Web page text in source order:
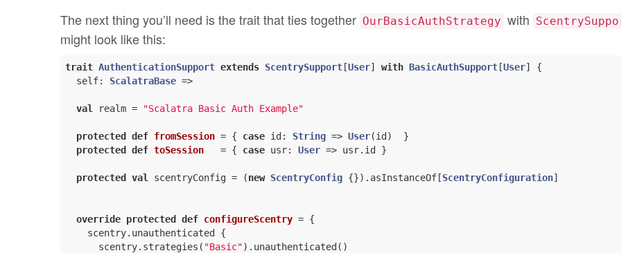
The next thing you’ll need is the trait that ties together OurBasicAuthStrategy with
might look like this:
trait AuthenticationSupport extends ScentrySupport [User] with BasicAuthSupport [User] {
  self:
ScalatraBase =>
val realm = "Scalatra Basic Auth Example"
protected def fromSession = { case id: String => User(id)  }
protected
def toSession = { case usr: User => usr.id }
protected val scentryConfig = (new ScentryConfig {}).asInstanceOf[ScentryConfiguration]
override protected def configureScentry = {
    scentry.unauthenticated {
      scentry.strategies(
"Basic").unauthenticated()